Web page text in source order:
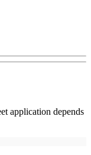
application depends